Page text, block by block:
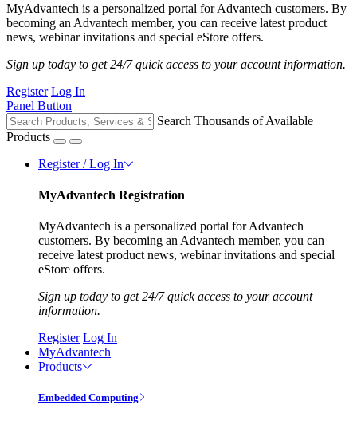
MyAdvantech is a personalized portal for Advantech customers. By
becoming an Advantech member, you can receive latest product
news, webinar invitations and special eStore offers.
Sign up today to get 24/7 quick access to your account information.
Register Log In
Panel Button
Search Thousands of Available
Products
Register / Log In
MyAdvantech Registration
MyAdvantech is a personalized portal for Advantech
customers. By becoming an Advantech member, you can
receive latest product news, webinar invitations and special
eStore offers.
Sign up today to get 24/7 quick access to your account
information.
Register Log In
MyAdvantech
Products
Embedded Computing